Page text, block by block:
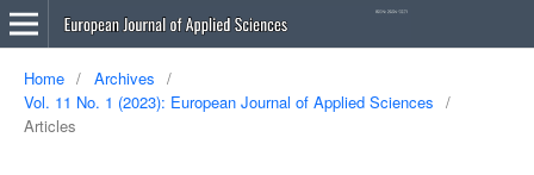
Home / Archives
/
Vol. 11 No. 1 (2023): European Journal of Applied Sciences
/
Articles